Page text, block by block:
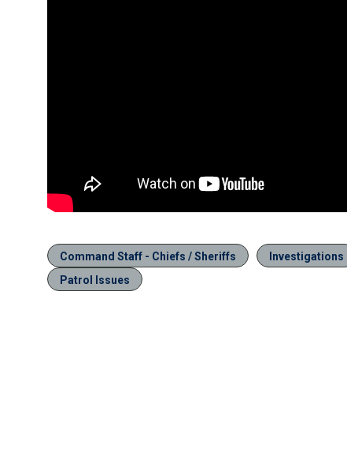
Command Staff - Chiefs / Sheriffs Investigations
Patrol Issues